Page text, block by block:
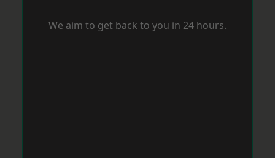
We aim to get back to you in 24 hours.